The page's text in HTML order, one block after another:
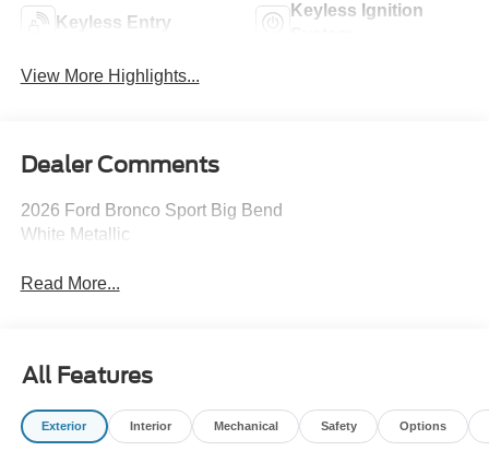
Keyless Entry
Keyless Ignition
View More Highlights...
Dealer Comments
2026 Ford Bronco Sport Big Bend
White Metallic
Read More...
All Features
Exterior Interior Mechanical Safety Options